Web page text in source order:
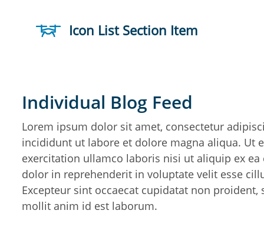
Icon List Section Item
Individual Blog Feed
Lorem ipsum dolor sit amet, consectetur
incididunt ut labore et dolore magna aliqua. Ut
exercitation ullamco laboris nisi ut aliquip ex
dolor in reprehenderit in voluptate velit esse
Excepteur sint occaecat cupidatat non
mollit anim id est laborum.